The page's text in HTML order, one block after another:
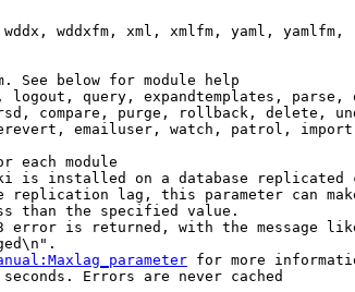
wddxfm, xml, xmlfm, yaml, yamlfm,
See below for module help
query, expandtemplates, parse,
compare, purge, rollback, delete,
emailuser, watch, patrol,
each module
is installed on a database replicated
lag, this parameter can
than the specified value.
error is returned, with the message
for more
Errors are never cached